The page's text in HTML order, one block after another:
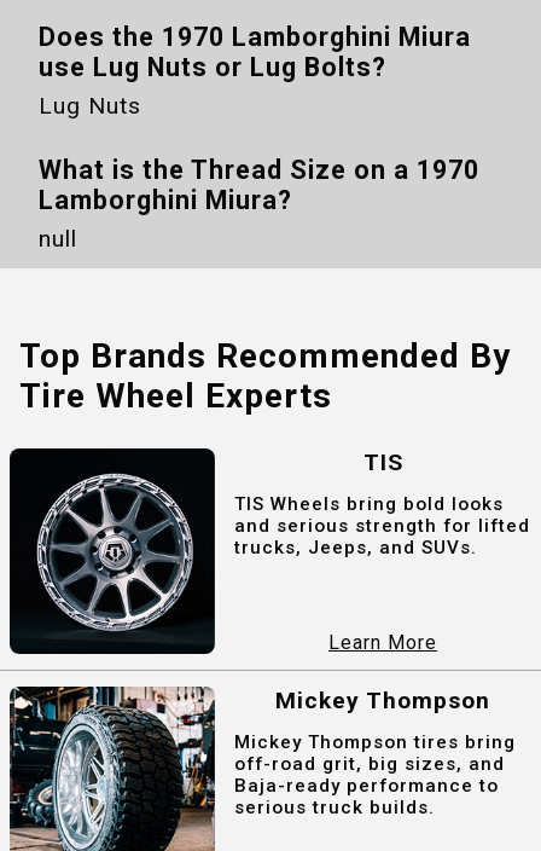
Does the 1970 Lamborghini Miura
use Lug Nuts or Lug Bolts?
Lug Nuts
What is the Thread Size on a 1970
Lamborghini Miura?
null
Top Brands Recommended By
Tire Wheel Experts
TIS
TIS Wheels bring bold looks
and serious strength for lifted
trucks, Jeeps, and SUVs.
Learn More
Mickey Thompson
Mickey Thompson tires bring
off-road grit, big sizes, and
Baja-ready performance to
serious truck builds.